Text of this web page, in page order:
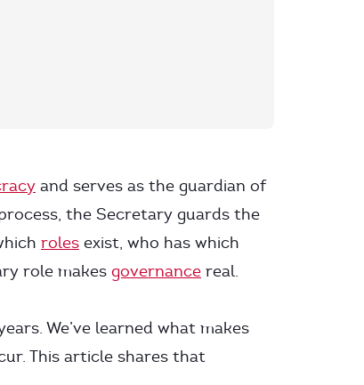
and serves as the guardian of
the Secretary guards the
roles exist, who has which
role makes governance real.
We’ve learned what makes
This article shares that